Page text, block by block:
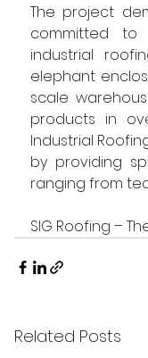
The project
committed
industrial
elephant
scale
products in
Industrial
by providing
ranging from
SIG Roofing –
Related Posts